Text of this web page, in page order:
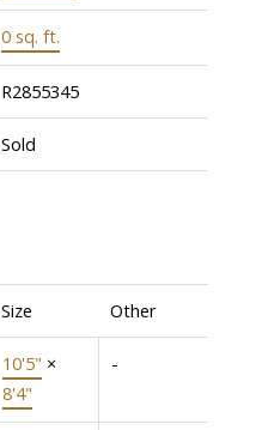
0 sq. ft.
R2855345
Sold
Size Other
10'5" ×
8'4"
-